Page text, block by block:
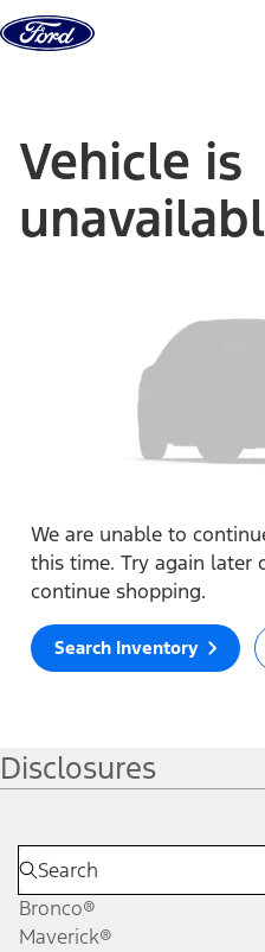
Skip to content
Vehicle is
We are unable to
this time. Try again later
continue shopping.
Search Inventory
Disclosures
Bronco®
Maverick®